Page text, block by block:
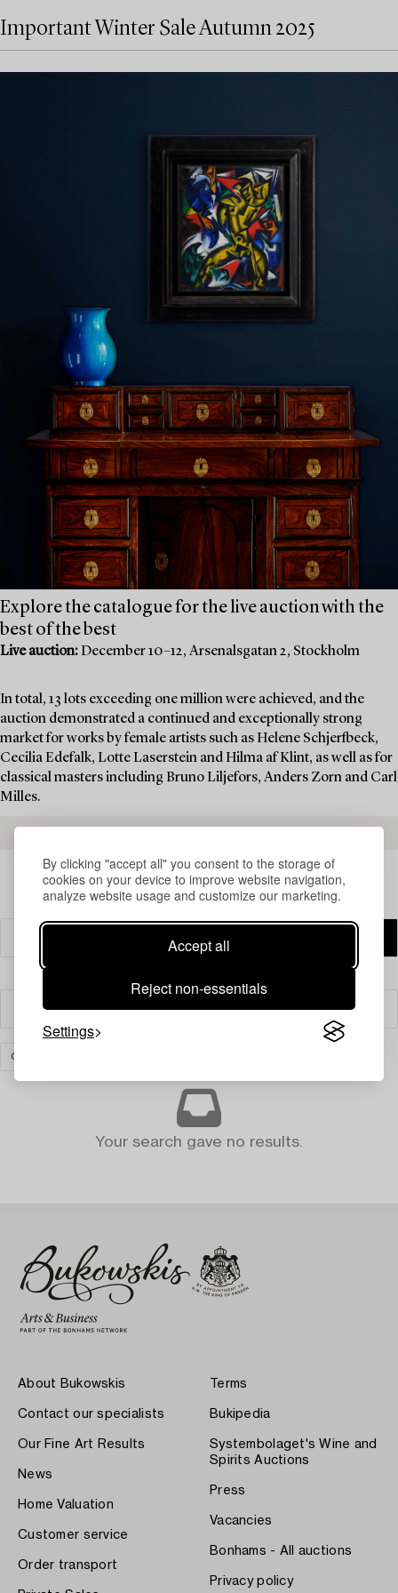
By clicking "accept all" you consent to the storage of
cookies on your device to improve website navigation,
analyze website usage and customize our marketing.
Accept all
Reject non-essentials
Settings
Important Winter Sale Autumn 2025
Explore the catalogue for the live auction with the
best of the best
Live auction: December 10–12, Arsenalsgatan 2, Stockholm
In total, 13 lots exceeding one million were achieved, and the
auction demonstrated a continued and exceptionally strong
market for works by female artists such as Helene Schjerfbeck,
Cecilia Edefalk, Lotte Laserstein and Hilma af Klint, as well as for
classical masters including Bruno Liljefors, Anders Zorn and Carl
Milles.
Filter
GLASS
Your search gave no results.
About Bukowskis
Contact our specialists
Our Fine Art Results
News
Home Valuation
Customer service
Order transport
Terms
Bukipedia
Systembolaget's Wine and
Spirits Auctions
Press
Vacancies
Bonhams - All auctions
Privacy policy